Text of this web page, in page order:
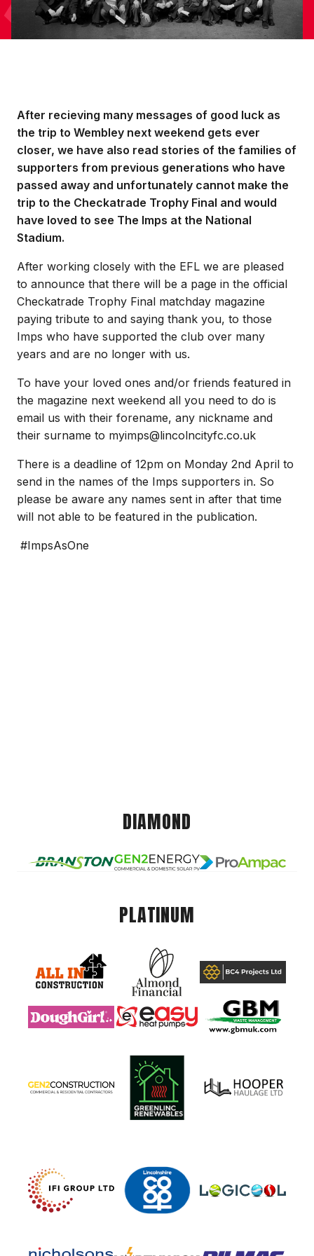
After recieving many messages of good luck as
the trip to Wembley next weekend gets ever
closer, we have also read stories of the families of
supporters from previous generations who have
passed away and unfortunately cannot make the
trip to the Checkatrade Trophy Final and would
have loved to see The Imps at the National
Stadium.
After working closely with the EFL we are pleased
to announce that there will be a page in the official
Checkatrade Trophy Final matchday magazine
paying tribute to and saying thank you, to those
Imps who have supported the club over many
years and are no longer with us.
To have your loved ones and/or friends featured in
the magazine next weekend all you need to do is
email us with their forename, any nickname and
their surname to myimps@lincolncityfc.co.uk
There is a deadline of 12pm on Monday 2nd April to
send in the names of the Imps supporters in. So
please be aware any names sent in after that time
will not able to be featured in the publication.
#ImpsAsOne
DIAMOND
PLATINUM